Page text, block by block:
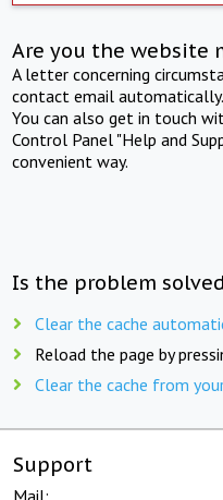
Are you the website
A letter concerning
contact email automatically.
You can also get in touch
Control Panel "Help and
convenient way.
Is the problem
Clear the cache
Reload the page by
Clear the cache from
Support
Mail: